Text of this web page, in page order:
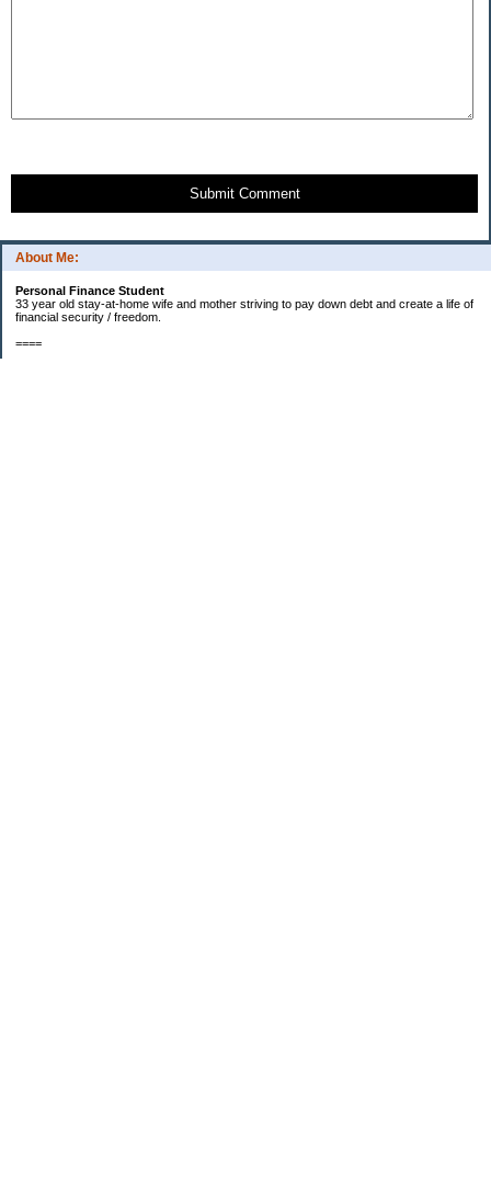
About Me:
Personal Finance Student
33 year old stay-at-home wife and mother striving to pay down debt and create a life of
financial security / freedom.
====
Submit Comment